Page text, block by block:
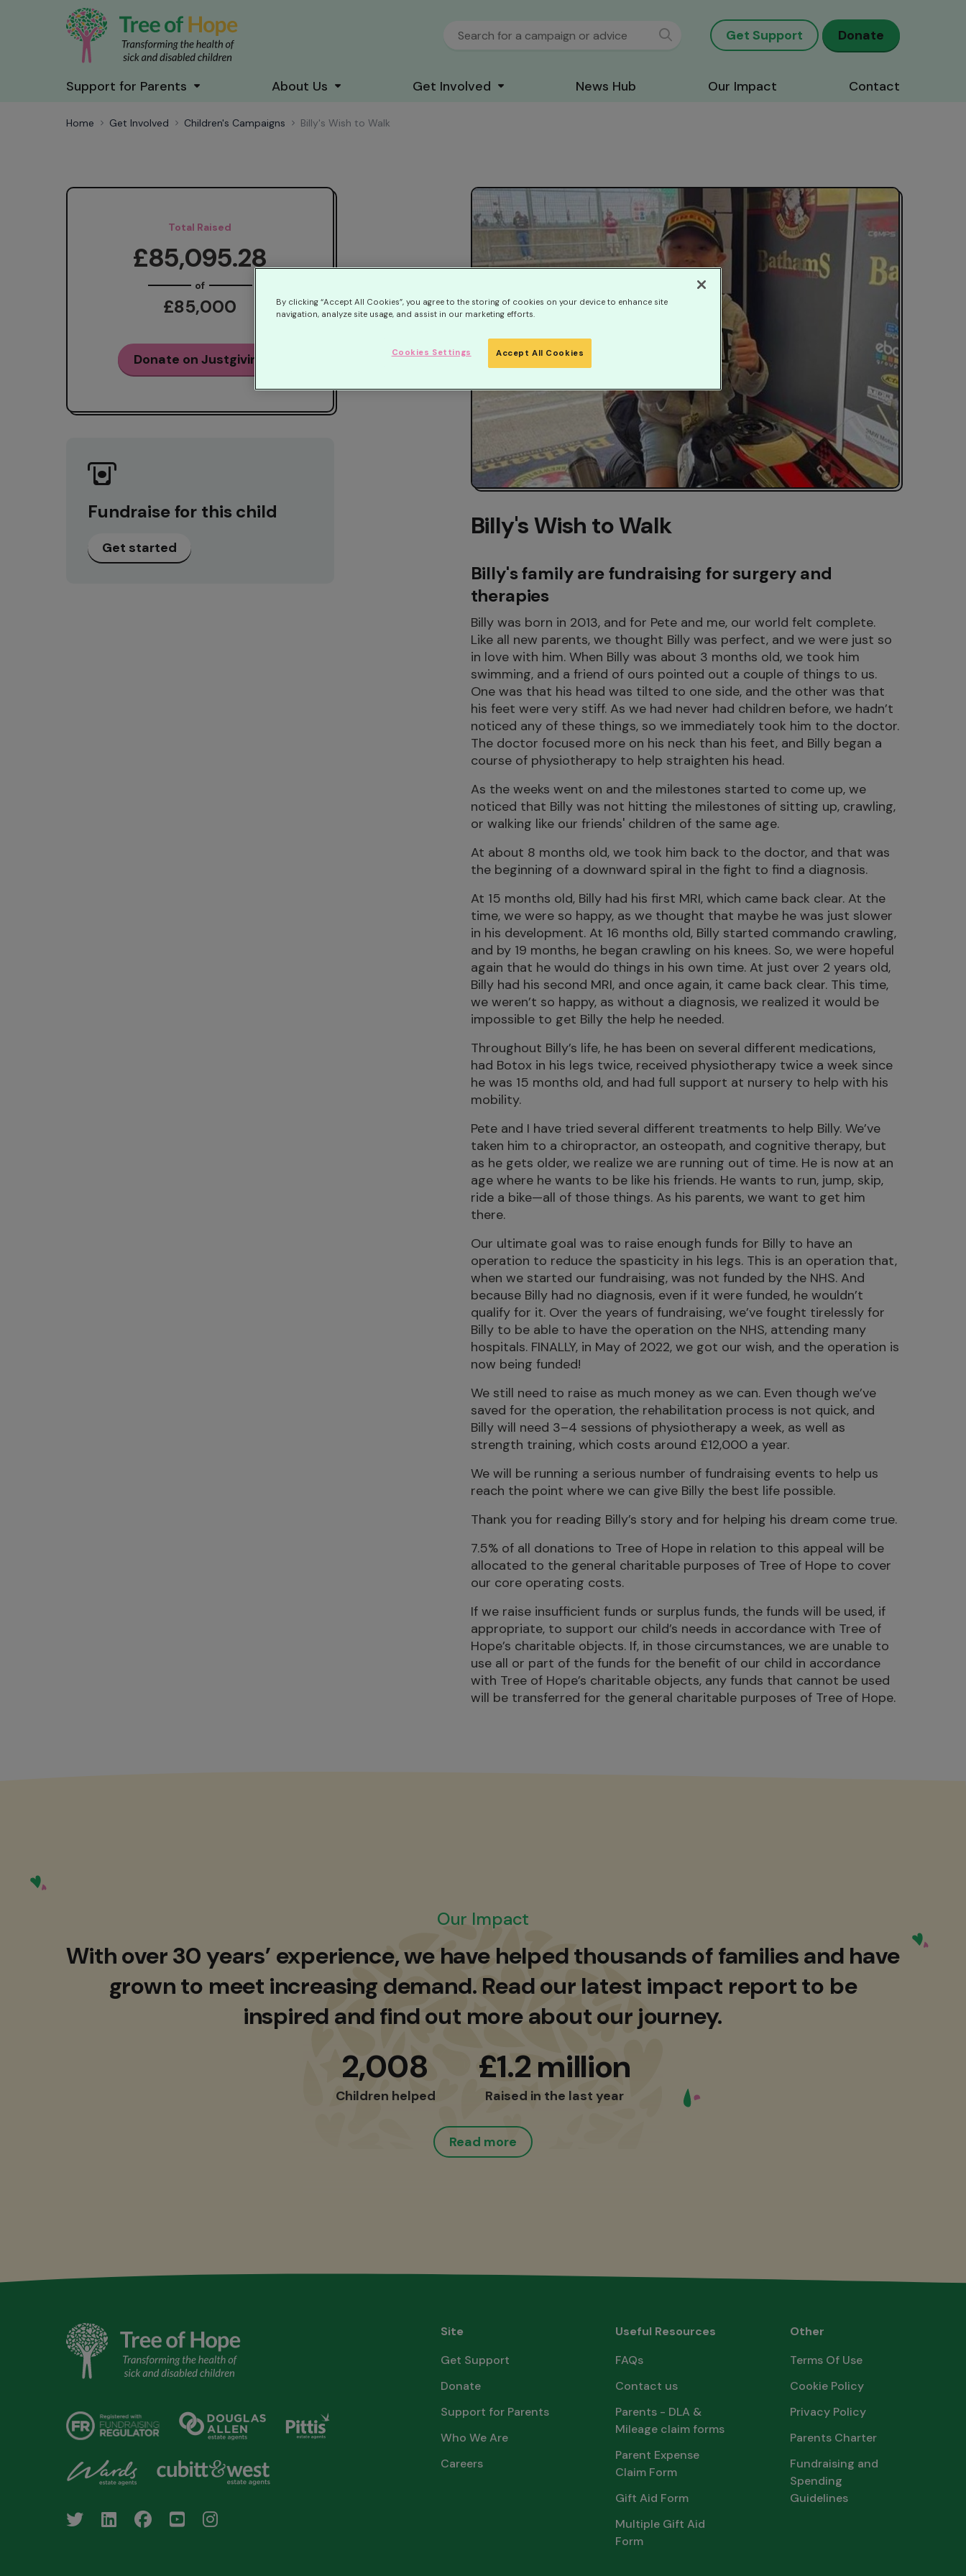
Get Support Donate
Support for Parents About Us Get Involved News Hub Our Impact Contact
Home Get Involved Children's Campaigns Billy's Wish to Walk
Billy's Wish to Walk
Billy's family are fundraising for surgery and
therapies
Billy was born in 2013, and for Pete and me, our world felt complete.
Like all new parents, we thought Billy was perfect, and we were just so
in love with him. When Billy was about 3 months old, we took him
swimming, and a friend of ours pointed out a couple of things to us.
One was that his head was tilted to one side, and the other was that
his feet were very stiff. As we had never had children before, we hadn’t
noticed any of these things, so we immediately took him to the doctor.
The doctor focused more on his neck than his feet, and Billy began a
course of physiotherapy to help straighten his head.
As the weeks went on and the milestones started to come up, we
noticed that Billy was not hitting the milestones of sitting up, crawling,
or walking like our friends' children of the same age.
At about 8 months old, we took him back to the doctor, and that was
the beginning of a downward spiral in the fight to find a diagnosis.
At 15 months old, Billy had his first MRI, which came back clear. At the
time, we were so happy, as we thought that maybe he was just slower
in his development. At 16 months old, Billy started commando crawling,
and by 19 months, he began crawling on his knees. So, we were hopeful
again that he would do things in his own time. At just over 2 years old,
Billy had his second MRI, and once again, it came back clear. This time,
we weren’t so happy, as without a diagnosis, we realized it would be
impossible to get Billy the help he needed.
Throughout Billy’s life, he has been on several different medications,
had Botox in his legs twice, received physiotherapy twice a week since
he was 15 months old, and had full support at nursery to help with his
mobility.
Pete and I have tried several different treatments to help Billy. We’ve
taken him to a chiropractor, an osteopath, and cognitive therapy, but
as he gets older, we realize we are running out of time. He is now at an
age where he wants to be like his friends. He wants to run, jump, skip,
ride a bike—all of those things. As his parents, we want to get him
there.
Our ultimate goal was to raise enough funds for Billy to have an
operation to reduce the spasticity in his legs. This is an operation that,
when we started our fundraising, was not funded by the NHS. And
because Billy had no diagnosis, even if it were funded, he wouldn’t
qualify for it. Over the years of fundraising, we’ve fought tirelessly for
Billy to be able to have the operation on the NHS, attending many
hospitals. FINALLY, in May of 2022, we got our wish, and the operation is
now being funded!
We still need to raise as much money as we can. Even though we’ve
saved for the operation, the rehabilitation process is not quick, and
Billy will need 3–4 sessions of physiotherapy a week, as well as
strength training, which costs around £12,000 a year.
We will be running a serious number of fundraising events to help us
reach the point where we can give Billy the best life possible.
Thank you for reading Billy’s story and for helping his dream come true.
7.5% of all donations to Tree of Hope in relation to this appeal will be
allocated to the general charitable purposes of Tree of Hope to cover
our core operating costs.
If we raise insufficient funds or surplus funds, the funds will be used, if
appropriate, to support our child’s needs in accordance with Tree of
Hope’s charitable objects. If, in those circumstances, we are unable to
use all or part of the funds for the benefit of our child in accordance
with Tree of Hope’s charitable objects, any funds that cannot be used
will be transferred for the general charitable purposes of Tree of Hope.
Total Raised
£85,095.28
of
£85,000
Donate on Justgiving
Fundraise for this child
Get started
Our Impact
With over 30 years’ experience, we have helped thousands of families and have
grown to meet increasing demand. Read our latest impact report to be
inspired and find out more about our journey.
2,008
Children helped
£1.2 million
Raised in the last year
Read more
Site
Get Support
Donate
Support for Parents
Who We Are
Careers
Useful Resources
FAQs
Contact us
Parents - DLA &
Mileage claim forms
Parent Expense
Claim Form
Gift Aid Form
Multiple Gift Aid
Form
Other
Terms Of Use
Cookie Policy
Privacy Policy
Parents Charter
Fundraising and
Spending
Guidelines
By clicking “Accept All Cookies”, you agree to the storing of cookies on your device to enhance site
navigation, analyze site usage, and assist in our marketing efforts.
Accept All Cookies
Cookies Settings